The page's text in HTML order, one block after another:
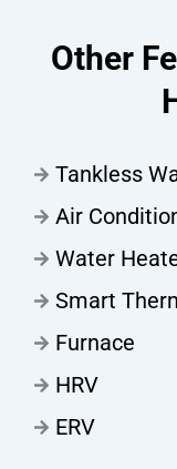
Other
Tankless
Air
Water
Smart
Furnace
HRV
ERV